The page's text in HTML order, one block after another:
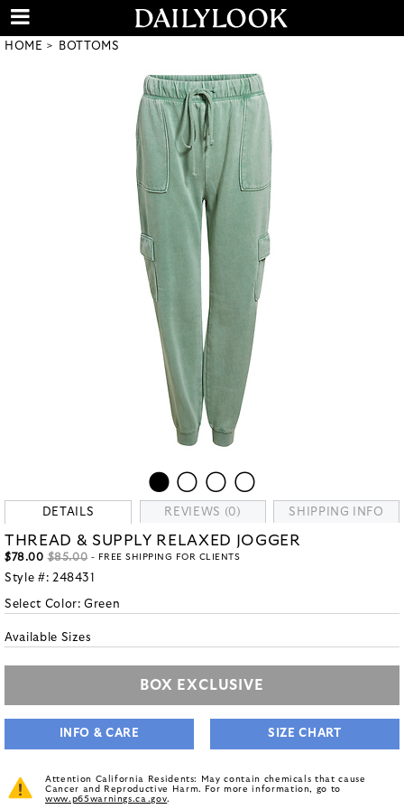
HOME BOTTOMS
DETAILS REVIEWS (0) SHIPPING INFO
THREAD & SUPPLY RELAXED JOGGER
$78.00 $85.00 - FREE SHIPPING FOR CLIENTS
Style #: 248431
Select Color:Green
Available Sizes
BOX EXCLUSIVE
INFO & CARE SIZE CHART
Attention California Residents: May contain chemicals that cause
Cancer and Reproductive Harm. For more information, go to
www.p65warnings.ca.gov.